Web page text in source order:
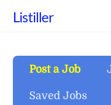
Listiller
Post a Job
Saved Jobs